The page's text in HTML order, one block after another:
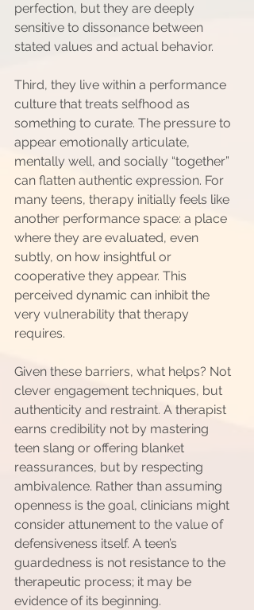
perfection, but they are deeply
sensitive to dissonance between
stated values and actual behavior.
Third, they live within a performance
culture that treats selfhood as
something to curate. The pressure to
appear emotionally articulate,
mentally well, and socially “together”
can flatten authentic expression. For
many teens, therapy initially feels like
another performance space: a place
where they are evaluated, even
subtly, on how insightful or
cooperative they appear. This
perceived dynamic can inhibit the
very vulnerability that therapy
requires.
Given these barriers, what helps? Not
clever engagement techniques, but
authenticity and restraint. A therapist
earns credibility not by mastering
teen slang or offering blanket
reassurances, but by respecting
ambivalence. Rather than assuming
openness is the goal, clinicians might
consider attunement to the value of
defensiveness itself. A teen’s
guardedness is not resistance to the
therapeutic process; it may be
evidence of its beginning.